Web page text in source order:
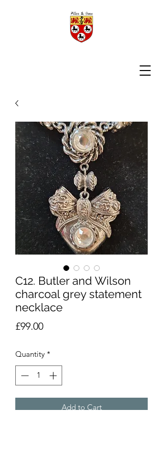
C12. Butler and Wilson
charcoal grey statement
necklace
£99.00Price
Quantity *
Add to Cart